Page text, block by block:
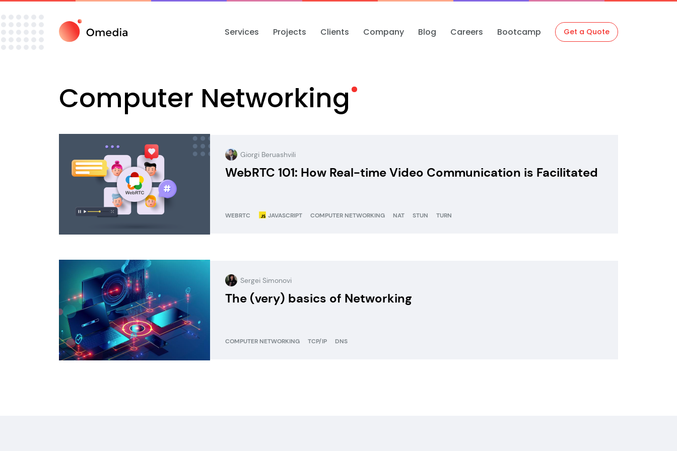
Services Projects Clients Company Blog Careers Bootcamp Get a Quote
Computer Networking
Giorgi Beruashvili
WebRTC 101: How Real-time Video Communication is Facilitated
WEBRTC JAVASCRIPT COMPUTER NETWORKING NAT STUN TURN
Sergei Simonovi
The (very) basics of Networking
COMPUTER NETWORKING TCP/IP DNS